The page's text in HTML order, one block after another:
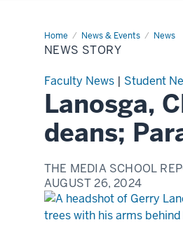
Home News & Events News
News
Story
NEWS STORY
Faculty News | Student
Lanosga,
deans;
THE MEDIA SCHOOL
AUGUST 26, 2024